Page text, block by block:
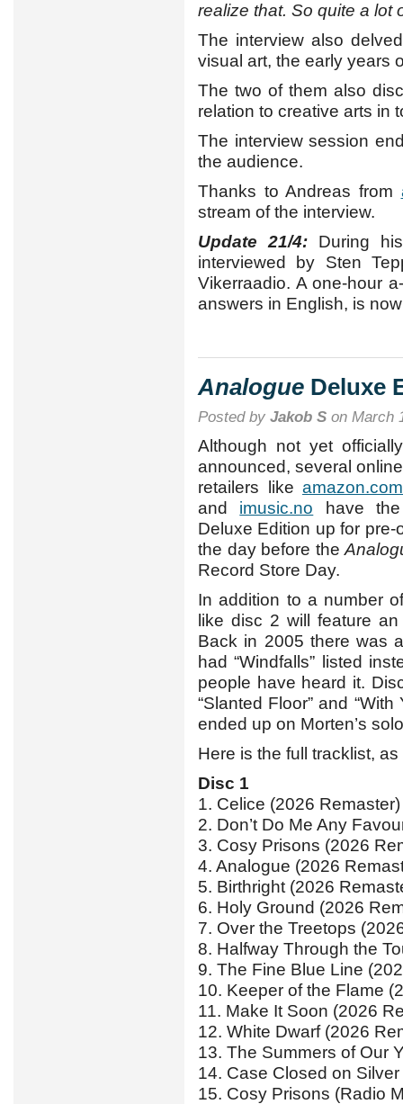
realize that. So quite a lot
The interview also
visual art, the early years
The two of them also
relation to creative arts in
The interview session
the audience.
Thanks to Andreas from
stream of the interview.
Update 21/4: During
interviewed by Sten
Vikerraadio. A one-hour
answers in English, is
Analogue Deluxe
Posted by Jakob S on March
Although not yet officially
announced, several online
retailers like amazon.com
and imusic.no have
Deluxe Edition up for
the day before the
Record Store Day.
In addition to a number
like disc 2 will feature an
Back in 2005 there was
had “Windfalls” listed
people have heard it.
“Slanted Floor” and
ended up on Morten’s
Here is the full tracklist,
Disc 1
1. Celice (2026 Remaster)
2. Don’t Do Me Any
3. Cosy Prisons (2026
4. Analogue (2026
5. Birthright (2026
6. Holy Ground (2026
7. Over the Treetops
8. Halfway Through the
9. The Fine Blue Line
10. Keeper of the Flame
11. Make It Soon (2026
12. White Dwarf (2026
13. The Summers of Our
14. Case Closed on
15. Cosy Prisons (Radio